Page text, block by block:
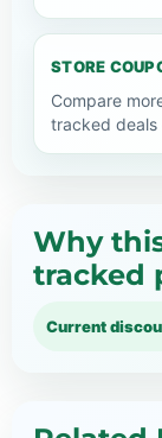
STORE
Compare
tracked deals
Why
tracked
Current